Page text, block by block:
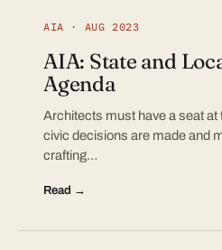
AIA · AUG 2023
AIA: State and
Agenda
Architects must have a seat at
civic decisions are made and
crafting…
Read →